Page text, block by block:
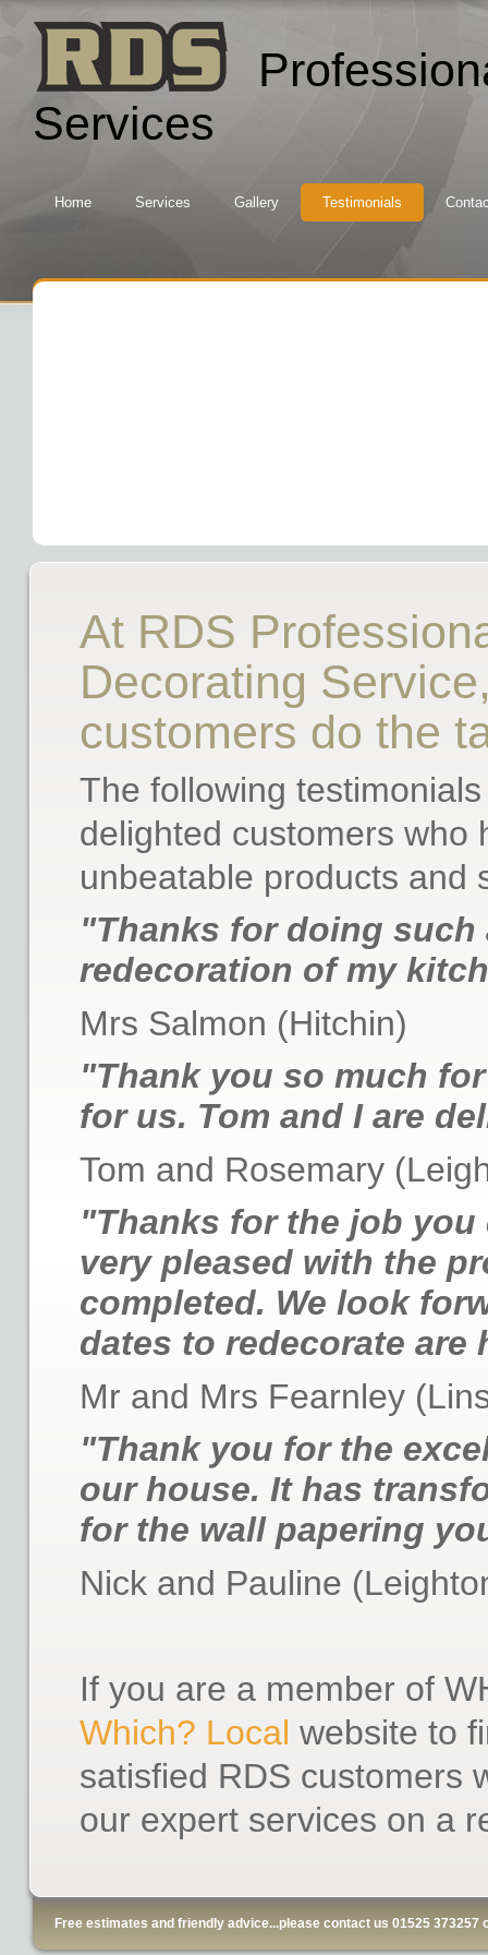
Services
Home Services Gallery Testimonials
At RDS
Decorating
customers do the
The following
delighted customers who
unbeatable products and
"Thanks for doing such
redecoration of my
Mrs Salmon (Hitchin)
"Thank you so much
for us. Tom and I are
Tom and Rosemary
"Thanks for the job you
very pleased with the
completed. We look
dates to redecorate
Mr and Mrs Fearnley
"Thank you for the
our house. It has
for the wall papering
Nick and Pauline
If you are a member of
Which? Local website to
satisfied RDS customers
our expert services on a
Free estimates and friendly advice...please contact us 01525 373257